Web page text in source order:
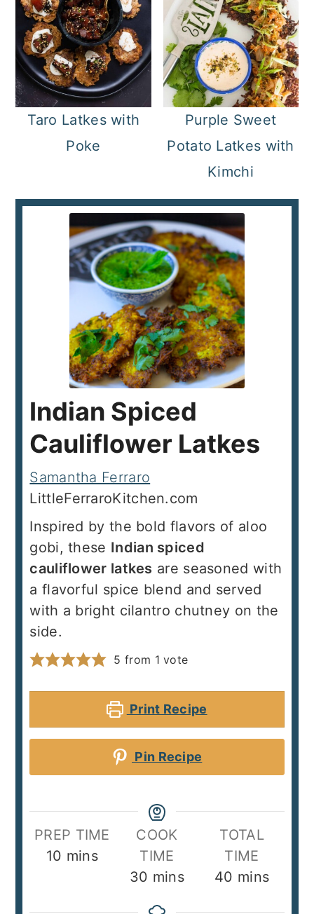
Taro Latkes with
Poke
Purple Sweet
Potato Latkes with
Kimchi
Indian Spiced
Cauliflower Latkes
Samantha Ferraro
LittleFerraroKitchen.com
Inspired by the bold flavors of aloo
gobi, these Indian spiced
cauliflower latkes are seasoned with
a flavorful spice blend and served
with a bright cilantro chutney on the
side.
5 from 1 vote
Print Recipe
Pin Recipe
PREP TIME
10 minutes
mins
COOK
TIME
30 minutes
mins
TOTAL
TIME
40 minutes
mins